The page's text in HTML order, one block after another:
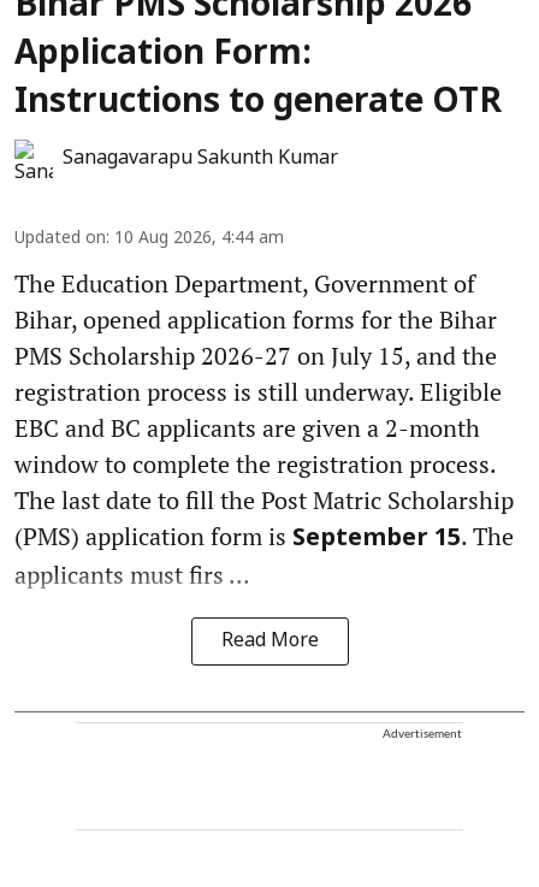
Application Form:
Instructions to generate OTR
Sanagavarapu Sakunth Kumar
Updated on: 10 Aug 2026, 4:44 am
The Education Department, Government of
Bihar, opened application forms for the Bihar
PMS Scholarship 2026-27 on July 15, and the
registration process is still underway. Eligible
EBC and BC applicants are given a 2-month
window to complete the registration process.
The last date to fill the Post Matric Scholarship
(PMS) application form is September 15. The
applicants must firs ...
Read More
Advertisement